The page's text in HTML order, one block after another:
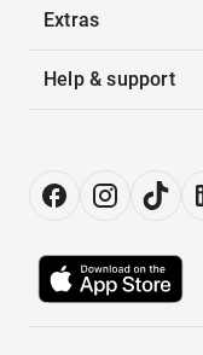
Extras
Help & support